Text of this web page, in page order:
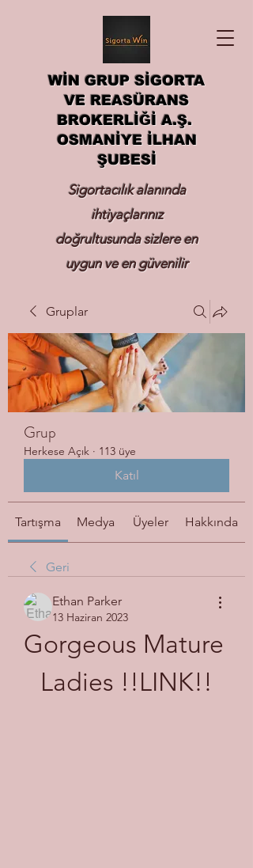
WİN GRUP SİGORTA
VE REASÜRANS
BROKERLİĞİ A.Ş.
OSMANİYE İLHAN
ŞUBESİ
Sigortacılık alanında
ihtiyaçlarınız
doğrultusunda sizlere en
uygun ve en güvenilir
Gruplar
Grup
Herkese Açık · 113 üye
Katıl
Tartışma Medya Üyeler Hakkında
Geri
Ethan Parker
13 Haziran 2023
Gorgeous Mature
Ladies !!LINK!!